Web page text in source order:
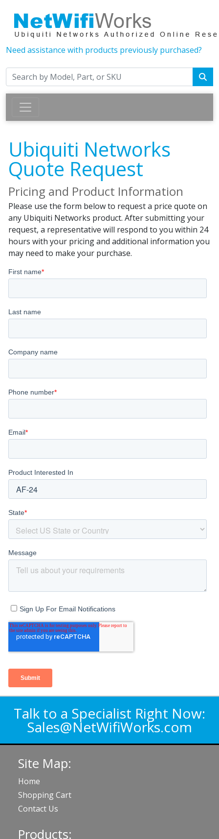
Need assistance with products previously purchased?
Ubiquiti Networks
Quote Request
Pricing and Product Information
Please use the form below to request a price quote on
any Ubiquiti Networks product. After submitting your
request, a representative will respond to you within 24
hours with your pricing and additional information you
may need to make your purchase.
Talk to a Specialist Right Now:
Sales@NetWifiWorks.com
Site Map:
Home
Shopping Cart
Contact Us
Products: